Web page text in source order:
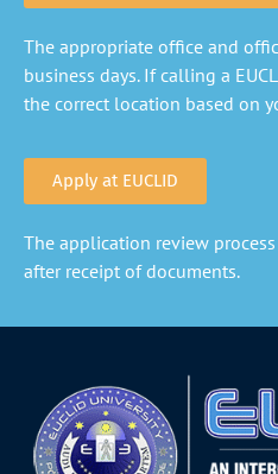
The appropriate office and
business days. If calling a
the correct location based on
Apply at EUCLID
The application review
after receipt of documents.